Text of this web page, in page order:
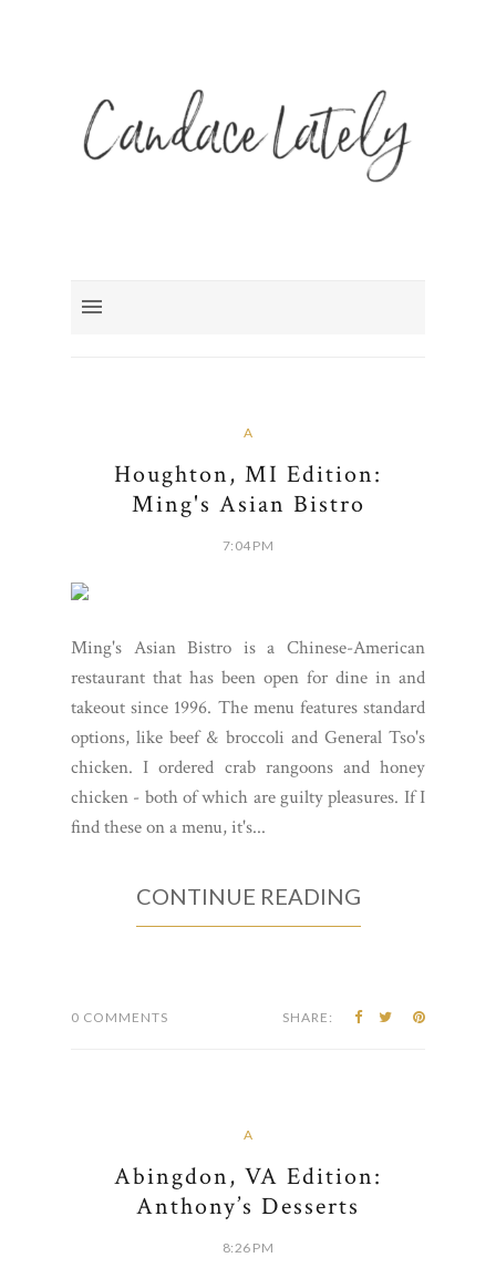
A
Houghton, MI Edition:
Ming's Asian Bistro
7:04 PM
Ming's Asian Bistro is a Chinese-American
restaurant that has been open for dine in and
takeout since 1996. The menu features standard
options, like beef & broccoli and General Tso's
chicken. I ordered crab rangoons and honey
chicken - both of which are guilty pleasures. If I
find these on a menu, it's...
CONTINUE READING
0 COMMENTS SHARE:
A
Abingdon, VA Edition:
Anthony’s Desserts
8:26 PM